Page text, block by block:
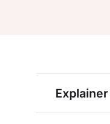
Explainer